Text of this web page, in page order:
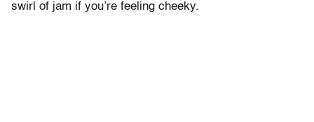
swirl of jam if you’re feeling cheeky.